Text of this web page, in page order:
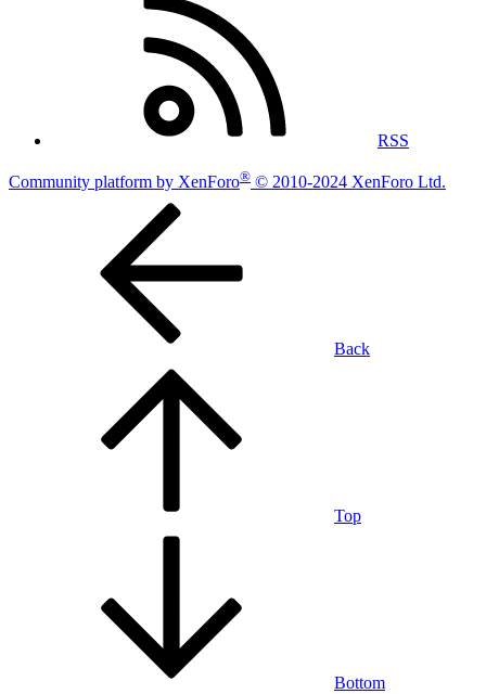
RSS
Community platform by XenForo® © 2010-2024 XenForo Ltd.
Back
Top
Bottom